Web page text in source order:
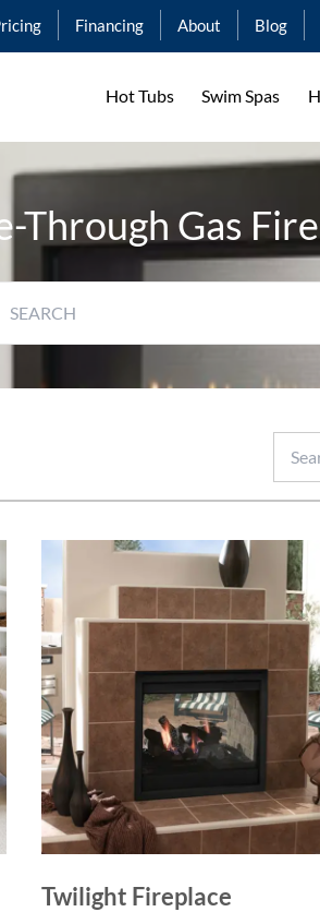
Financing About Blog
Hot Tubs Swim Spas
Through Gas
Twilight Fireplace